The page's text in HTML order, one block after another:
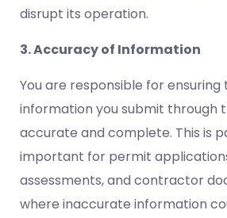
disrupt its operation.
3. Accuracy of Information
You are responsible for
information you submit through
accurate and complete. This is
important for permit
assessments, and contractor
where inaccurate information